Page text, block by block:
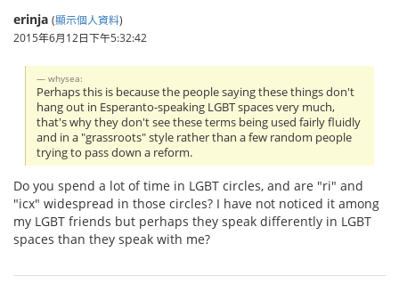
erinja (顯示個人資料)
2015年6月12日下午5:32:42
whysea:
Perhaps this is because the people saying these things don't
hang out in Esperanto-speaking LGBT spaces very much,
that's why they don't see these terms being used fairly fluidly
and in a "grassroots" style rather than a few random people
trying to pass down a reform.
Do you spend a lot of time in LGBT circles, and are "ri" and
"icx" widespread in those circles? I have not noticed it among
my LGBT friends but perhaps they speak differently in LGBT
spaces than they speak with me?